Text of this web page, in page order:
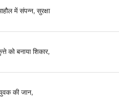
में संपन्न, सुरक्षा
को बनाया शिकार,
की जान,